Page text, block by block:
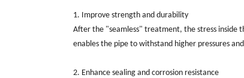
1. Improve strength and durability
After the "seamless" treatment, the stress inside
enables the pipe to withstand higher pressures
2. Enhance sealing and corrosion resistance